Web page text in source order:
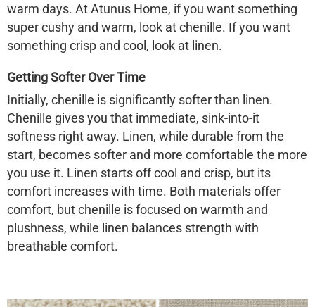
warm days. At Atunus Home, if you want something
super cushy and warm, look at chenille. If you want
something crisp and cool, look at linen.
Getting Softer Over Time
Initially, chenille is significantly softerthan linen.
Chenille gives you that immediate, sink-into-it
softness right away. Linen, while durable from the
start, becomes softer and more comfortable the more
you use it. Linen starts off cool and crisp, but its
comfort increases with time. Both materials offer
comfort, but chenille is focused on warmth and
plushness, while linen balances strength with
breathable comfort.